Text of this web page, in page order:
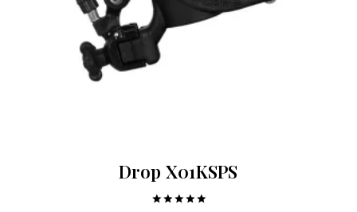
Drop X01KSPS